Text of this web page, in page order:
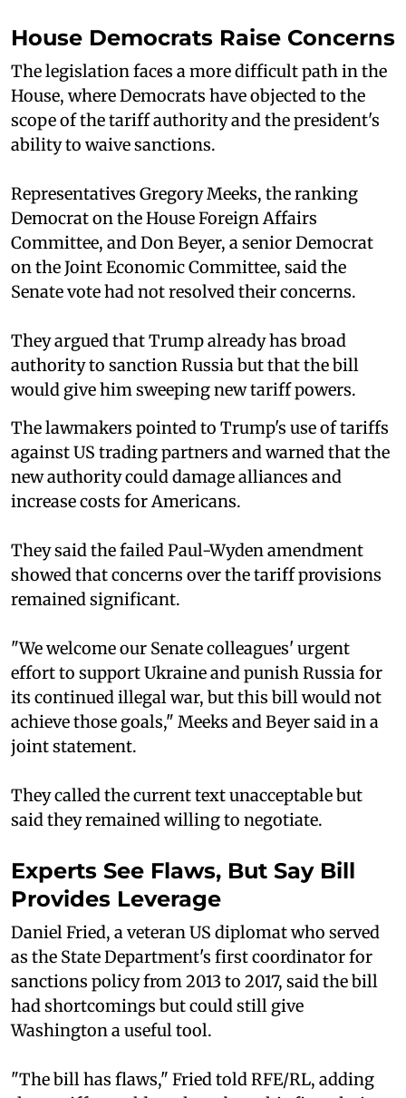
House Democrats Raise Concerns
The legislation faces a more difficult path in the
House, where Democrats have objected to the
scope of the tariff authority and the president's
ability to waive sanctions.
Representatives Gregory Meeks, the ranking
Democrat on the House Foreign Affairs
Committee, and Don Beyer, a senior Democrat
on the Joint Economic Committee, said the
Senate vote had not resolved their concerns.
They argued that Trump already has broad
authority to sanction Russia but that the bill
would give him sweeping new tariff powers.
The lawmakers pointed to Trump's use of tariffs
against US trading partners and warned that the
new authority could damage alliances and
increase costs for Americans.
They said the failed Paul-Wyden amendment
showed that concerns over the tariff provisions
remained significant.
"We welcome our Senate colleagues' urgent
effort to support Ukraine and punish Russia for
its continued illegal war, but this bill would not
achieve those goals," Meeks and Beyer said in a
joint statement.
They called the current text unacceptable but
said they remained willing to negotiate.
Experts See Flaws, But Say Bill
Provides Leverage
Daniel Fried, a veteran US diplomat who served
as the State Department's first coordinator for
sanctions policy from 2013 to 2017, said the bill
had shortcomings but could still give
Washington a useful tool.
"The bill has flaws," Fried told RFE/RL, adding